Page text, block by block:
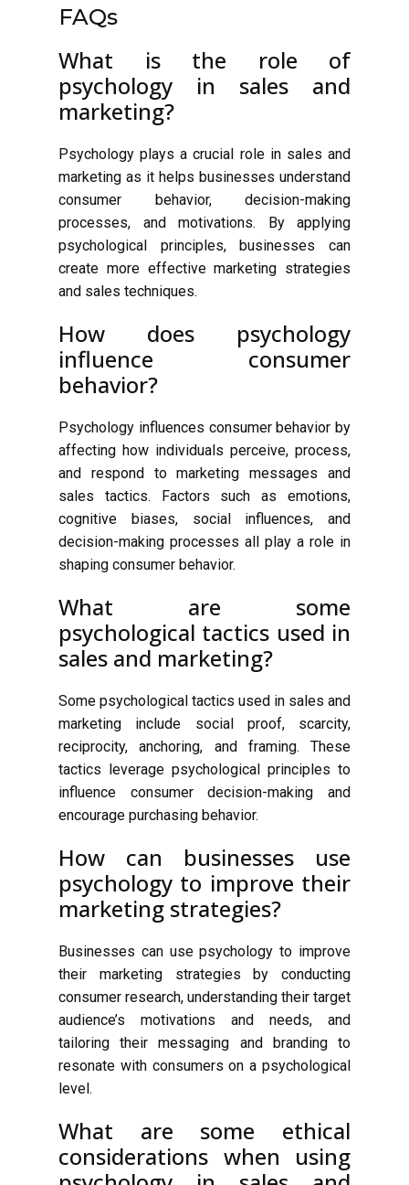
FAQs
What is the role of
psychology in sales and
marketing?
Psychology plays a crucial role in sales and
marketing as it helps businesses understand
consumer behavior, decision-making
processes, and motivations. By applying
psychological principles, businesses can
create more effective marketing strategies
and sales techniques.
How does psychology
influence consumer
behavior?
Psychology influences consumer behavior by
affecting how individuals perceive, process,
and respond to marketing messages and
sales tactics. Factors such as emotions,
cognitive biases, social influences, and
decision-making processes all play a role in
shaping consumer behavior.
What are some
psychological tactics used in
sales and marketing?
Some psychological tactics used in sales and
marketing include social proof, scarcity,
reciprocity, anchoring, and framing. These
tactics leverage psychological principles to
influence consumer decision-making and
encourage purchasing behavior.
How can businesses use
psychology to improve their
marketing strategies?
Businesses can use psychology to improve
their marketing strategies by conducting
consumer research, understanding their target
audience’s motivations and needs, and
tailoring their messaging and branding to
resonate with consumers on a psychological
level.
What are some ethical
considerations when using